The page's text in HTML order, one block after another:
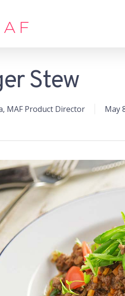
or ESC to close
Stew
MAF Product Director May